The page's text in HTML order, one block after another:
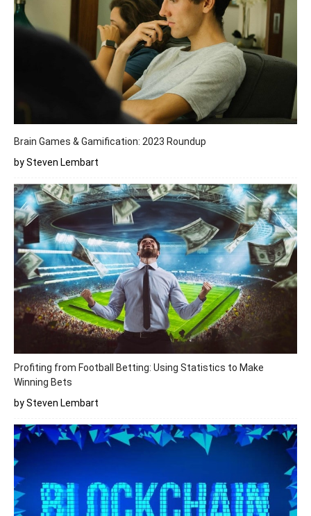
Brain Games & Gamification: 2023 Roundup
by Steven Lembart
Profiting from Football Betting: Using Statistics to Make
Winning Bets
by Steven Lembart